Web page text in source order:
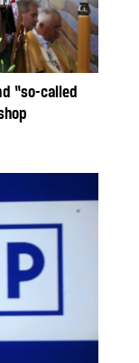
“so-called